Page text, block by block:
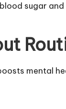
sugar
mental